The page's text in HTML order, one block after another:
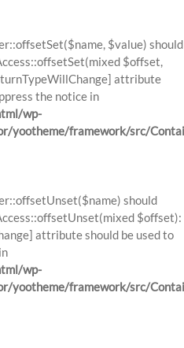
$value) should
$offset,
attribute
the notice in
wp-
yootheme/framework/src/
should
$offset):
attribute should be used to
wp-
yootheme/framework/src/